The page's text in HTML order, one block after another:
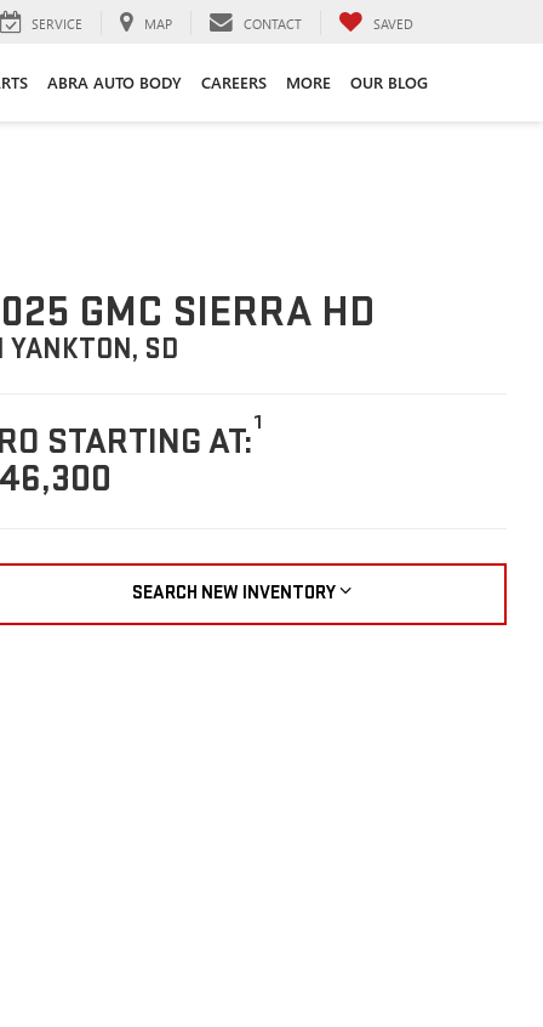
SERVICE MAP CONTACT SAVED
ABRA AUTO BODY CAREERS MORE OUR BLOG
GMC SIERRA HD
YANKTON, SD
STARTING AT:1
SEARCH NEW INVENTORY